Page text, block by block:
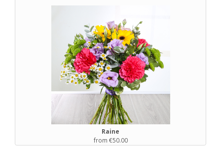
Raine
from €50.00